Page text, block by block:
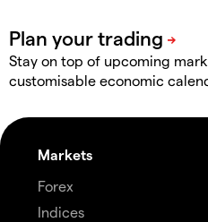
Stay on top of upcoming
customisable economic
Markets
Forex
Indices